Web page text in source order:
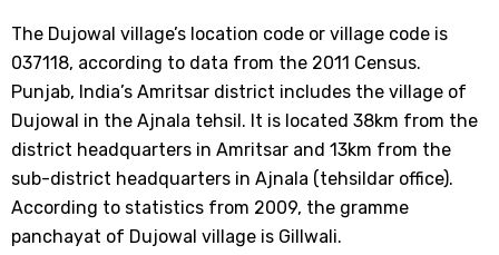
The Dujowal village’s location code or village code is
037118, according to data from the 2011 Census.
Punjab, India’s Amritsar district includes the village of
Dujowal in the Ajnala tehsil. It is located 38km from the
district headquarters in Amritsar and 13km from the
sub-district headquarters in Ajnala (tehsildar office).
According to statistics from 2009, the gramme
panchayat of Dujowal village is Gillwali.